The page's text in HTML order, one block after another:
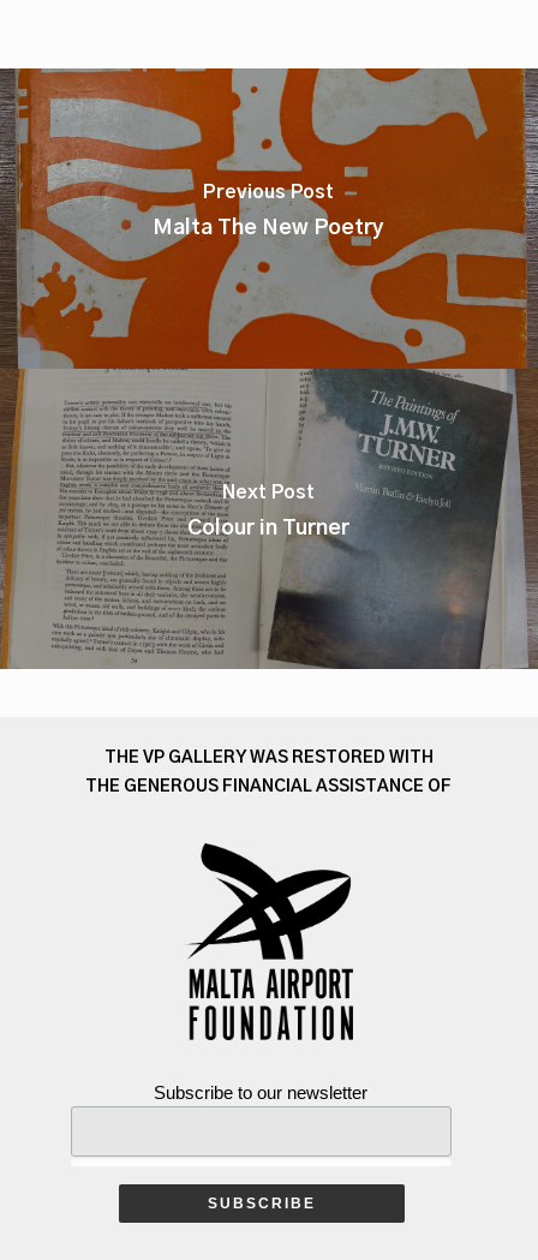
Previous Post
Malta The New Poetry
Next Post
Colour in Turner
THE VP GALLERY WAS RESTORED WITH
THE GENEROUS FINANCIAL ASSISTANCE OF
Subscribe to our newsletter